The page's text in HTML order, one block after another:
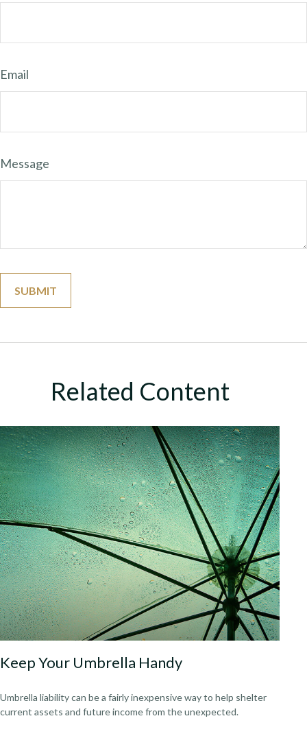
Email
Message
Related Content
Keep Your Umbrella Handy
Umbrella liability can be a fairly inexpensive way to help shelter
current assets and future income from the unexpected.